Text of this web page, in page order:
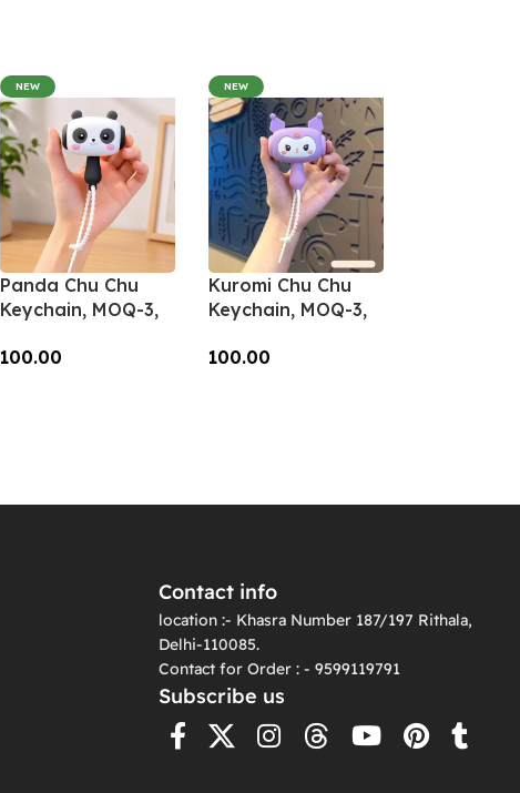
NEW
Panda Chu Chu
Keychain, MOQ-3,
100.00
NEW
Kuromi Chu Chu
Keychain, MOQ-3,
100.00
Contact info
location :- Khasra Number 187/197 Rithala,
Delhi-110085.
Contact for Order : - 9599119791
Subscribe us